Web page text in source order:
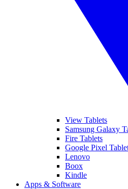
View Tablets
Samsung Galaxy
Fire Tablets
Google Pixel
Lenovo
Boox
Kindle
Apps & Software